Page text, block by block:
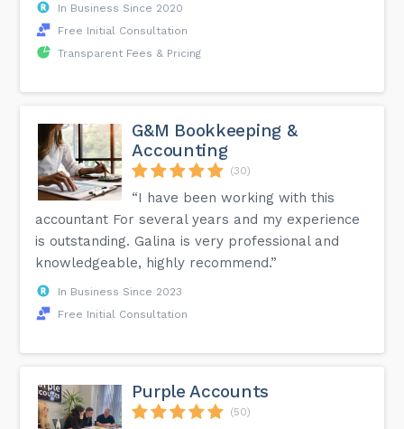
In Business Since 2020
Free Initial Consultation
Transparent Fees & Pricing
G&M Bookkeeping &
Accounting
(30)
“I have been working with this
accountant For several years and my experience
is outstanding. Galina is very professional and
knowledgeable, highly recommend.”
In Business Since 2023
Free Initial Consultation
Purple Accounts
(50)